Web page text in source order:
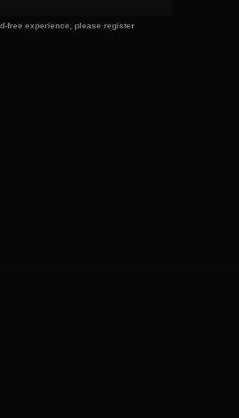
free experience, please register